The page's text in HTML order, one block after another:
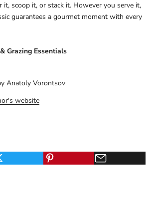
scoop it, or stack it. However you serve it,
guarantees a gourmet moment with every
Grazing Essentials
Anatoly Vorontsov
website